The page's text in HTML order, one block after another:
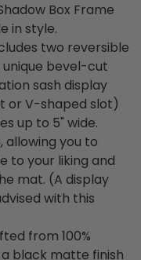
Box Frame
in style.
two reversible
bevel-cut
sash display
or V-shaped slot)
up to 5" wide.
allowing you to
to your liking and
mat. (A display
with this
from 100%
black matte finish